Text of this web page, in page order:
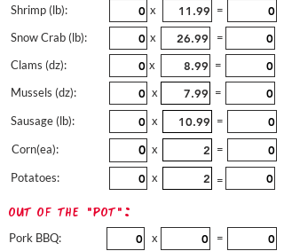
Shrimp (lb):
Snow Crab (lb):
Clams (dz):
Mussels (dz):
Sausage (lb):
Corn(ea):
Potatoes:
x
=
x
=
x
=
x
=
x
=
x
=
x
=
out of the "pot":
Pork BBQ: x =